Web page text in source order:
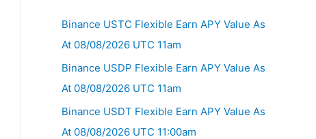
Binance USTC Flexible Earn APY Value As
At 08/08/2026 UTC 11am
Binance USDP Flexible Earn APY Value As
At 08/08/2026 UTC 11am
Binance USDT Flexible Earn APY Value As
At 08/08/2026 UTC 11:00am